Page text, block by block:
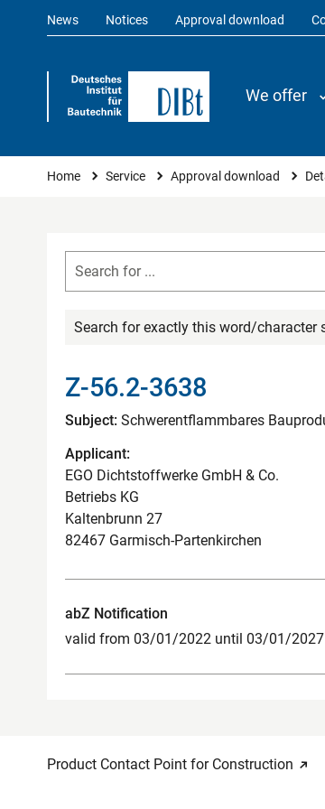
News Notices Approval download
We offer
You are here
Home Service Approval download
Search for exactly this word/character
Z-56.2-3638
Subject: Schwerentflammbares
Applicant:
EGO Dichtstoffwerke GmbH & Co.
Betriebs KG
Kaltenbrunn 27
82467 Garmisch-Partenkirchen
abZ Notification
valid from 03/01/2022 until 03/01/2027
Product Contact Point for Construction